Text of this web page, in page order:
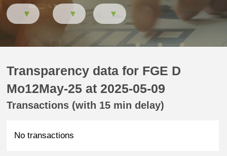
Transparency data for FGE D
Mo12May-25 at 2025-05-09
Transactions (with 15 min delay)
No transactions